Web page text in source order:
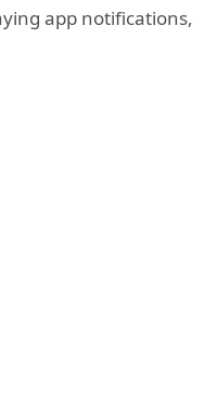
app notifications,